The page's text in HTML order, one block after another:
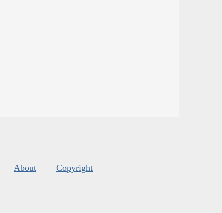
About Copyright